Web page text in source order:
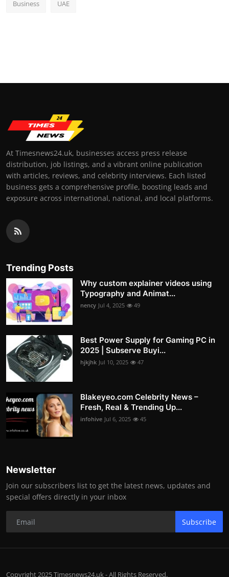
Business UAE
At Timesnews24.uk, businesses access press release
distribution, job listings, and a vibrant online publication
with articles, reviews, and celebrity interviews. Each listed
business gets a comprehensive profile, boosting leads and
exposure across international, national, and local platforms.
Trending Posts
Why custom explainer videos using
Typography and Animat...
nency Jul 4, 2025 49
Best Power Supply for Gaming PC in
2025 | Subserve Buyi...
hjkjhk Jul 10, 2025 47
Blakeyeo.com Celebrity News –
Fresh, Real & Trending Up...
infohive Jul 6, 2025 45
Newsletter
Join our subscribers list to get the latest news, updates and
special offers directly in your inbox
Subscribe
Copyright 2025 Timesnews24.uk - All Rights Reserved.